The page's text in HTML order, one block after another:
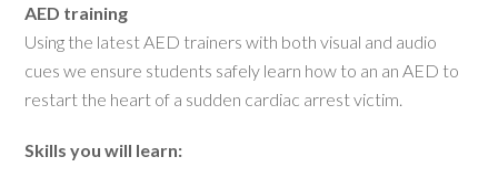
AED training
Using the latest AED trainers with both visual and audio
cues we ensure students safely learn how to an an AED to
restart the heart of a sudden cardiac arrest victim.
Skills you will learn: